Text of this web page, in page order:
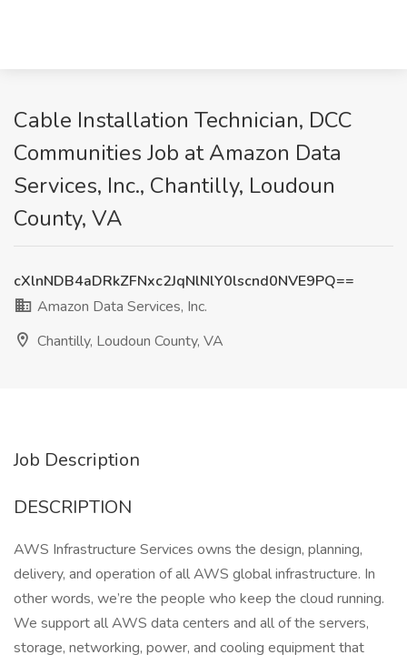
Cable Installation Technician, DCC
Communities Job at Amazon Data
Services, Inc., Chantilly, Loudoun
County, VA
cXlnNDB4aDRkZFNxc2JqNlNlY0lscnd0NVE9PQ==
Amazon Data Services, Inc.
Chantilly, Loudoun County, VA
Job Description
DESCRIPTION
AWS Infrastructure Services owns the design, planning,
delivery, and operation of all AWS global infrastructure. In
other words, we’re the people who keep the cloud running.
We support all AWS data centers and all of the servers,
storage, networking, power, and cooling equipment that